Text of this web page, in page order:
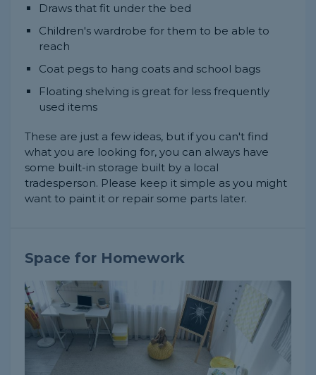
Draws that fit under the bed
Children's wardrobe for them to be able to
reach
Coat pegs to hang coats and school bags
Floating shelving is great for less frequently
used items
These are just a few ideas, but if you can't find
what you are looking for, you can always have
some built-in storage built by a local
tradesperson. Please keep it simple as you might
want to paint it or repair some parts later.
Space for Homework